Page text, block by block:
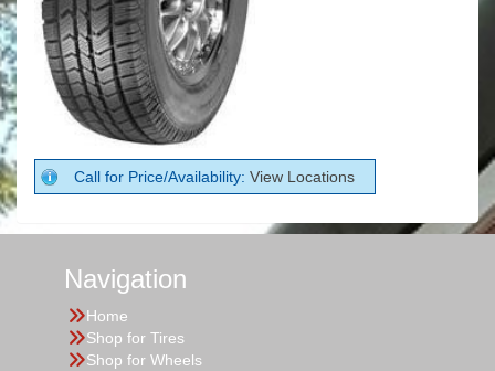
Call for Price/Availability: View Locations
Navigation
Home
Shop for Tires
Shop for Wheels